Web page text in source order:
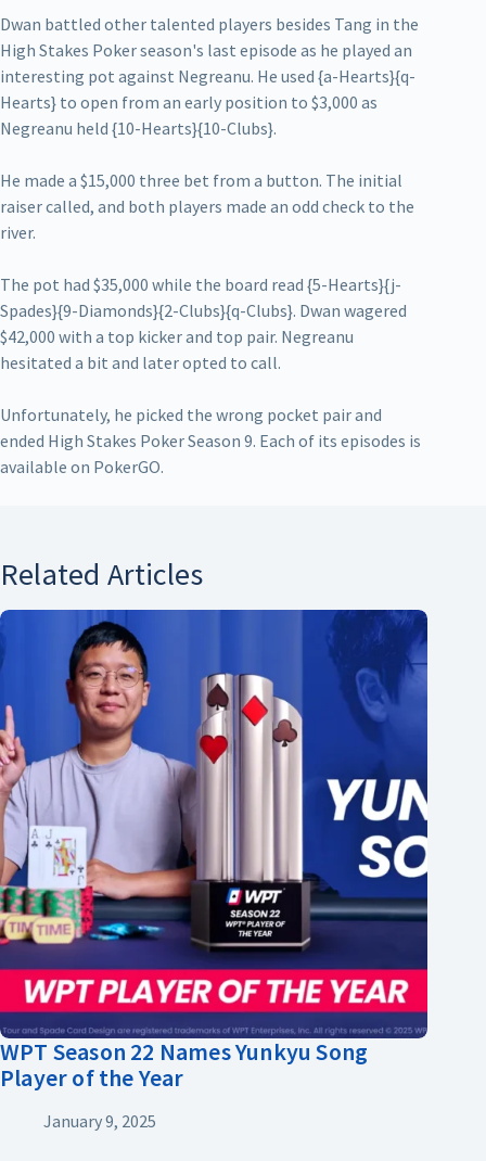
Dwan battled other talented players besides Tang in the
High Stakes Poker season's last episode as he played an
interesting pot against Negreanu. He used {a-Hearts}{q-
Hearts} to open from an early position to $3,000 as
Negreanu held {10-Hearts}{10-Clubs}.
He made a $15,000 three bet from a button. The initial
raiser called, and both players made an odd check to the
river.
The pot had $35,000 while the board read {5-Hearts}{j-
Spades}{9-Diamonds}{2-Clubs}{q-Clubs}. Dwan wagered
$42,000 with a top kicker and top pair. Negreanu
hesitated a bit and later opted to call.
Unfortunately, he picked the wrong pocket pair and
ended High Stakes Poker Season 9. Each of its episodes is
available on PokerGO.
Related Articles
WPT Season 22 Names Yunkyu Song
Player of the Year
January 9, 2025